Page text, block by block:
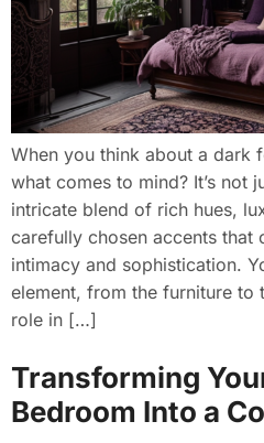
When you think about a dark
what comes to mind? It’s not
intricate blend of rich hues,
carefully chosen accents that
intimacy and sophistication.
element, from the furniture to
role in […]
Transforming
Bedroom Into a